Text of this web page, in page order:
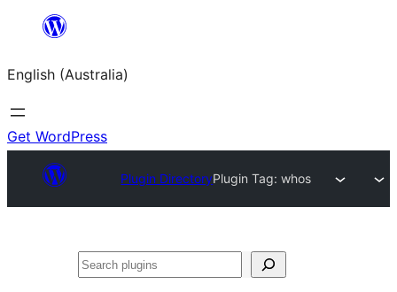
content
English (Australia)
Get WordPress
Plugin DirectoryPlugin Tag:whos
Search